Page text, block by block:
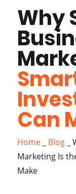
Why
Can
Home_ Blog_
Marketing Is
Make